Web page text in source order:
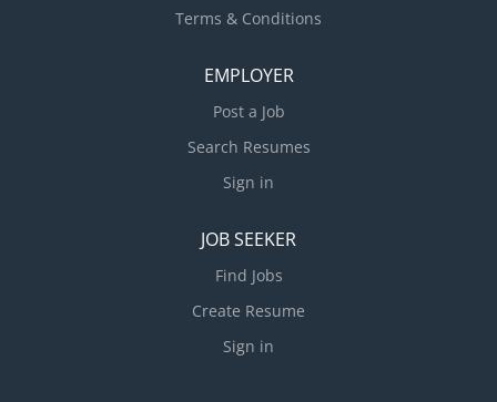
Terms & Conditions
EMPLOYER
Post a Job
Search Resumes
Sign in
JOB SEEKER
Find Jobs
Create Resume
Sign in